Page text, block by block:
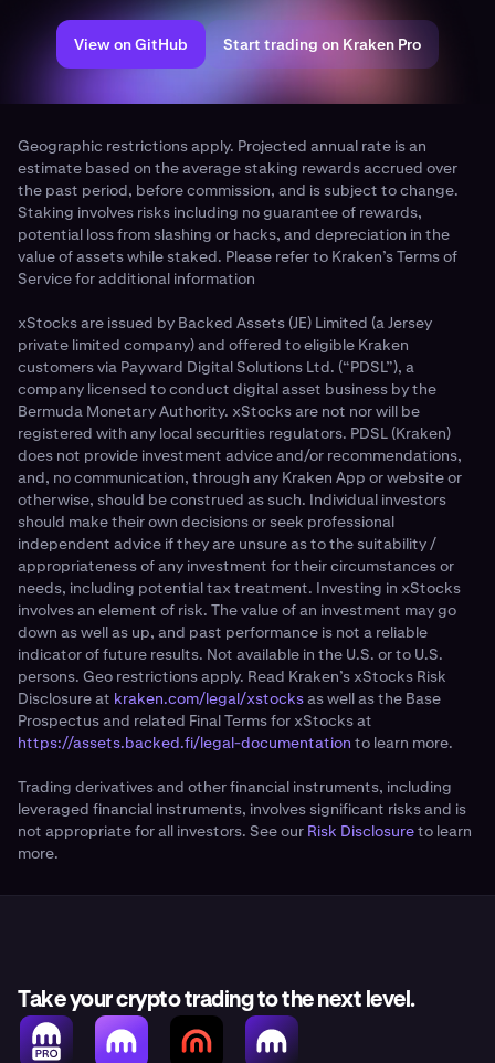
View on GitHub Start trading on Kraken Pro
Geographic restrictions apply. Projected annual rate is an
estimate based on the average staking rewards accrued over
the past period, before commission, and is subject to change.
Staking involves risks including no guarantee of rewards,
potential loss from slashing or hacks, and depreciation in the
value of assets while staked. Please refer to Kraken’s Terms of
Service for additional information
xStocks are issued by Backed Assets (JE) Limited (a Jersey
private limited company) and offered to eligible Kraken
customers via Payward Digital Solutions Ltd. (“PDSL”), a
company licensed to conduct digital asset business by the
Bermuda Monetary Authority. xStocks are not nor will be
registered with any local securities regulators. PDSL (Kraken)
does not provide investment advice and/or recommendations,
and, no communication, through any Kraken App or website or
otherwise, should be construed as such. Individual investors
should make their own decisions or seek professional
independent advice if they are unsure as to the suitability /
appropriateness of any investment for their circumstances or
needs, including potential tax treatment. Investing in xStocks
involves an element of risk. The value of an investment may go
down as well as up, and past performance is not a reliable
indicator of future results. Not available in the U.S. or to U.S.
persons. Geo restrictions apply. Read Kraken’s xStocks Risk
Disclosure at kraken.com/legal/xstocksas well as the Base
Prospectus and related Final Terms for xStocks at
https://assets.backed.fi/legal-documentation to learn more.
Trading derivatives and other financial instruments, including
leveraged financial instruments, involves significant risks and is
not appropriate for all investors. See our Risk Disclosureto learn
more.
Take your crypto trading to the next level.